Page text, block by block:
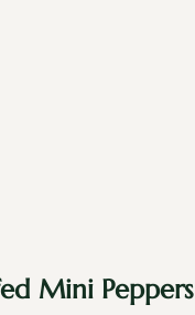
Mini Peppers